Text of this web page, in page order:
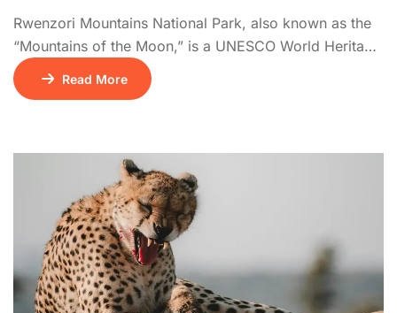
Rwenzori Mountains National Park, also known as the
“Mountains of the Moon,” is a UNESCO World Heritage
Site offering one of Africa’s most dramatic mountain
trekking experiences. The Rwenzoris are home to
vegetation zones: tropical rainforest, bamboo, giant
heather, and alpine […]
Read More